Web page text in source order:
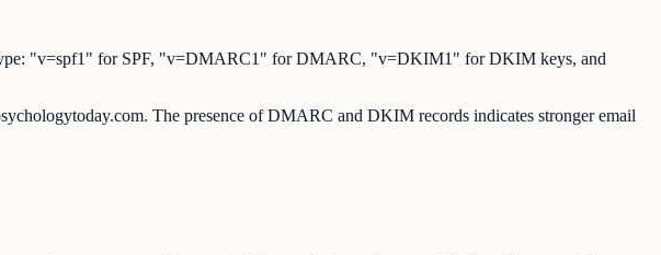
"v=spf1" for SPF, "v=DMARC1" for DMARC, "v=DKIM1" for DKIM keys, and
The presence of DMARC and DKIM records indicates stronger email